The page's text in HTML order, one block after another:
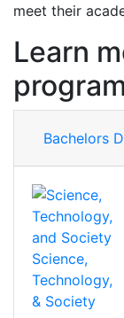
meet their
Learn
Bachelors
Science,
Technology,
& Society